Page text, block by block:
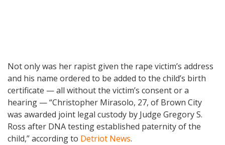
Not only was her rapist given the rape victim’s address
and his name ordered to be added to the child’s birth
certificate — all without the victim’s consent or a
hearing — “Christopher Mirasolo, 27, of Brown City
was awarded joint legal custody by Judge Gregory S.
Ross after DNA testing established paternity of the
child,” according to Detriot News.